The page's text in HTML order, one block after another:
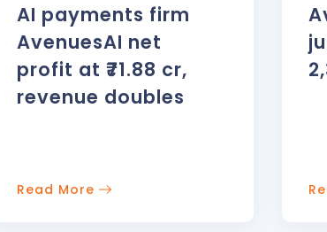
Best Online Payments Facilitator
AI payments firm
AvenuesAI net
profit at ₹71.88 cr,
revenue doubles
Read More